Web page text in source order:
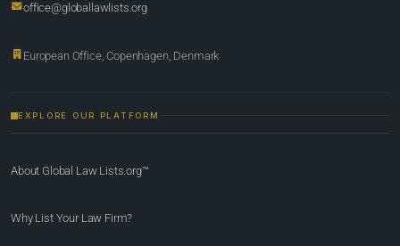
office@globallawlists.org
European Office, Copenhagen, Denmark
EXPLORE OUR PLATFORM
About Global Law Lists.org™
Why List Your Law Firm?